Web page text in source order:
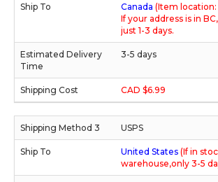
Canada (Item location:
If your address is in
just 1-3 days.
3-5 days
CAD $6.99
USPS
United States (If in
warehouse,only 3-5